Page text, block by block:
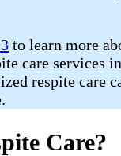
to learn more
care services
respite care
Care?